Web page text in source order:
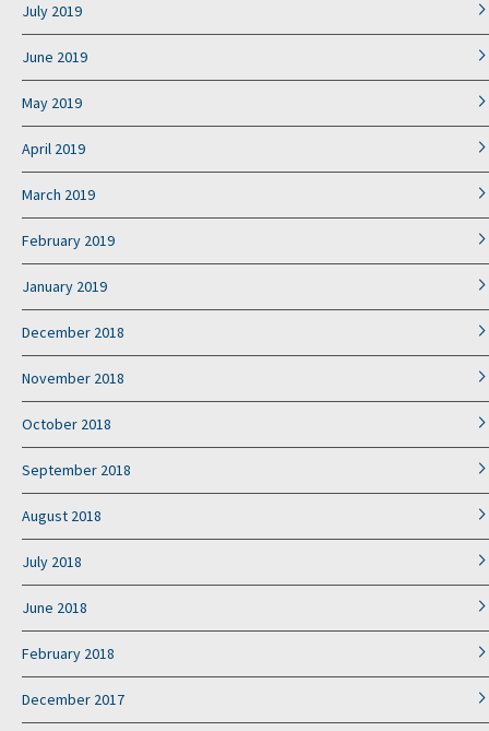
July 2019
June 2019
May 2019
April 2019
March 2019
February 2019
January 2019
December 2018
November 2018
October 2018
September 2018
August 2018
July 2018
June 2018
February 2018
December 2017